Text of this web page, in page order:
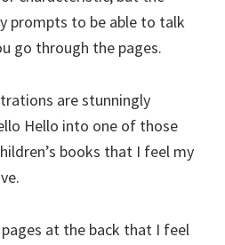
prompts to be able to talk
go through the pages.
are stunningly
Hello into one of those
books that I feel my
at the back that I feel